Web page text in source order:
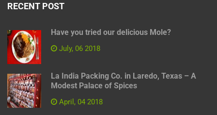
RECENT POST
Have you tried our delicious Mole?
July, 06 2018
La India Packing Co. in Laredo, Texas – A
Modest Palace of Spices
April, 04 2018